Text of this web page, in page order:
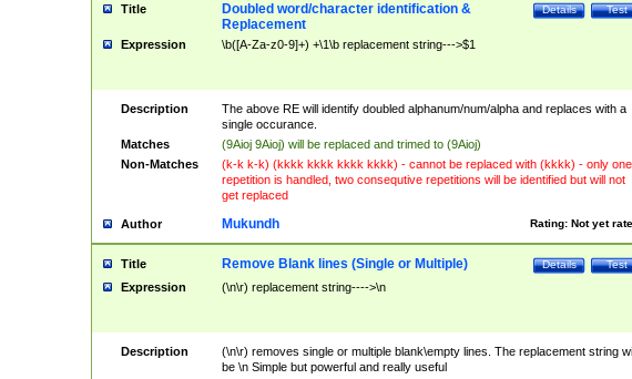
Title Test
Details
Doubled word/character identification &
Replacement
Expression \b([A-Za-z0-9]+) +\1\b replacement string--->$1
Description
The above RE will identify doubled alphanum/num/alpha and replaces with a
single occurance.
Matches
(9Aioj 9Aioj) will be replaced and trimed to (9Aioj)
Non-Matches
(k-k k-k) (kkkk kkkk kkkk kkkk) - cannot be replaced with (kkkk) - only one
repetition is handled, two consequtive repetitions will be identified but will not
get replaced
Author Rating: Not yet
Mukundh
Title Test
Details
Remove Blank lines (Single or Multiple)
Expression (\n\r) replacement string---->\n
Description
(\n\r) removes single or multiple blank\empty lines. The replacement string
be \n Simple but powerful and really useful